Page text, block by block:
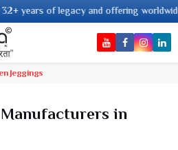
legacy and offering worldwide shipping
Jeggings
Manufacturers in